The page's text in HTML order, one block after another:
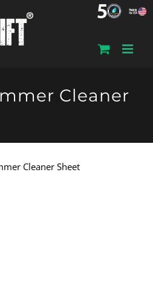
Cleaner
Cleaner Sheet